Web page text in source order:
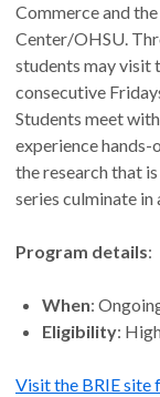
Commerce and
Center/OHSU.
students may visit
consecutive
Students meet
experience
the research that
series culminate in
Program details:
When:
Eligibility:
Visit the BRIE